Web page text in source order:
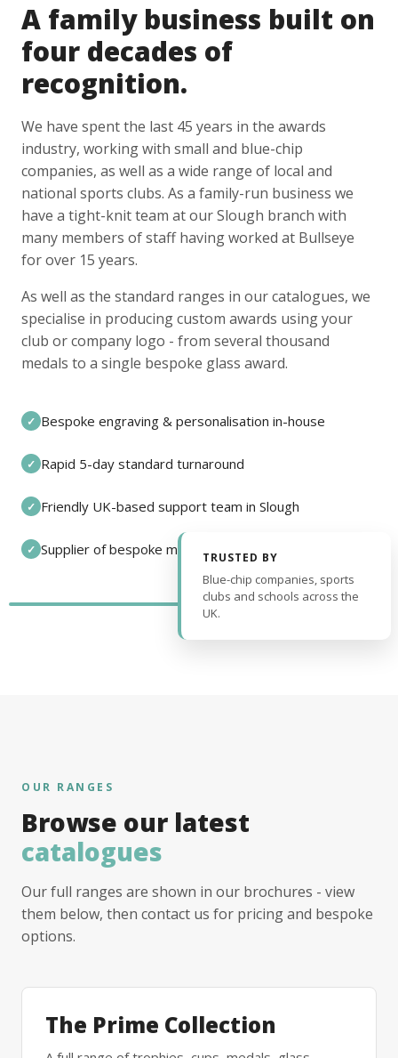
A family business built on
four decades of
recognition.
We have spent the last 45 years in the awards
industry, working with small and blue-chip
companies, as well as a wide range of local and
national sports clubs. As a family-run business we
have a tight-knit team at our Slough branch with
many members of staff having worked at Bullseye
for over 15 years.
As well as the standard ranges in our catalogues, we
specialise in producing custom awards using your
club or company logo - from several thousand
medals to a single bespoke glass award.
✓ Bespoke engraving & personalisation in-house
✓ Rapid 5-day standard turnaround
✓ Friendly UK-based support team in Slough
✓ Supplier of bespoke medals and pin badges
TRUSTED BY
Blue-chip companies, sports
clubs and schools across the
UK.
OUR RANGES
Browse our latest
catalogues
Our full ranges are shown in our brochures - view
them below, then contact us for pricing and bespoke
options.
The Prime Collection